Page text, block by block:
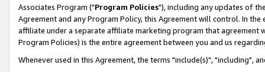
Associates Program ("Program Policies"), including any updates of
Agreement and any Program Policy, this Agreement will control. In
affiliate under a separate affiliate marketing program that agreement
Program Policies) is the entire agreement between you and us
Whenever used in this Agreement, the terms "include(s)", "including",